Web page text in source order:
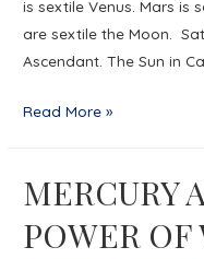
is sextile Venus. Mars is
are sextile the Moon.
Ascendant. The Sun in
SLIDING
VALUES
Read More »
MERCURY
POWER